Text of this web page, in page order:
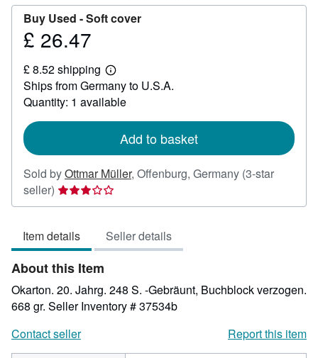
Buy Used -Soft cover
Price
26.47
£ 26.47
£ 8.52 shipping
Learn
more
about
shipping
Ships from Germany to U.S.A.
Quantity: 1 available
Add to basket
Sold byOttmar Müller, Offenburg, Germany (3-star
seller) Seller
rating
out
of
5
stars
Item details Seller details
About this Item
Okarton. 20. Jahrg. 248 S. -Gebräunt, Buchblock verzogen.
668 gr. Seller Inventory # 37534b
Contact seller
Report this item